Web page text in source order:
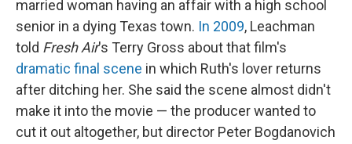
married woman having an affair with a high school
senior in a dying Texas town. In 2009, Leachman
told Fresh Air's Terry Gross about that film's
dramatic final scene in which Ruth's lover returns
after ditching her. She said the scene almost didn't
make it into the movie — the producer wanted to
cut it out altogether, but director Peter Bogdanovich